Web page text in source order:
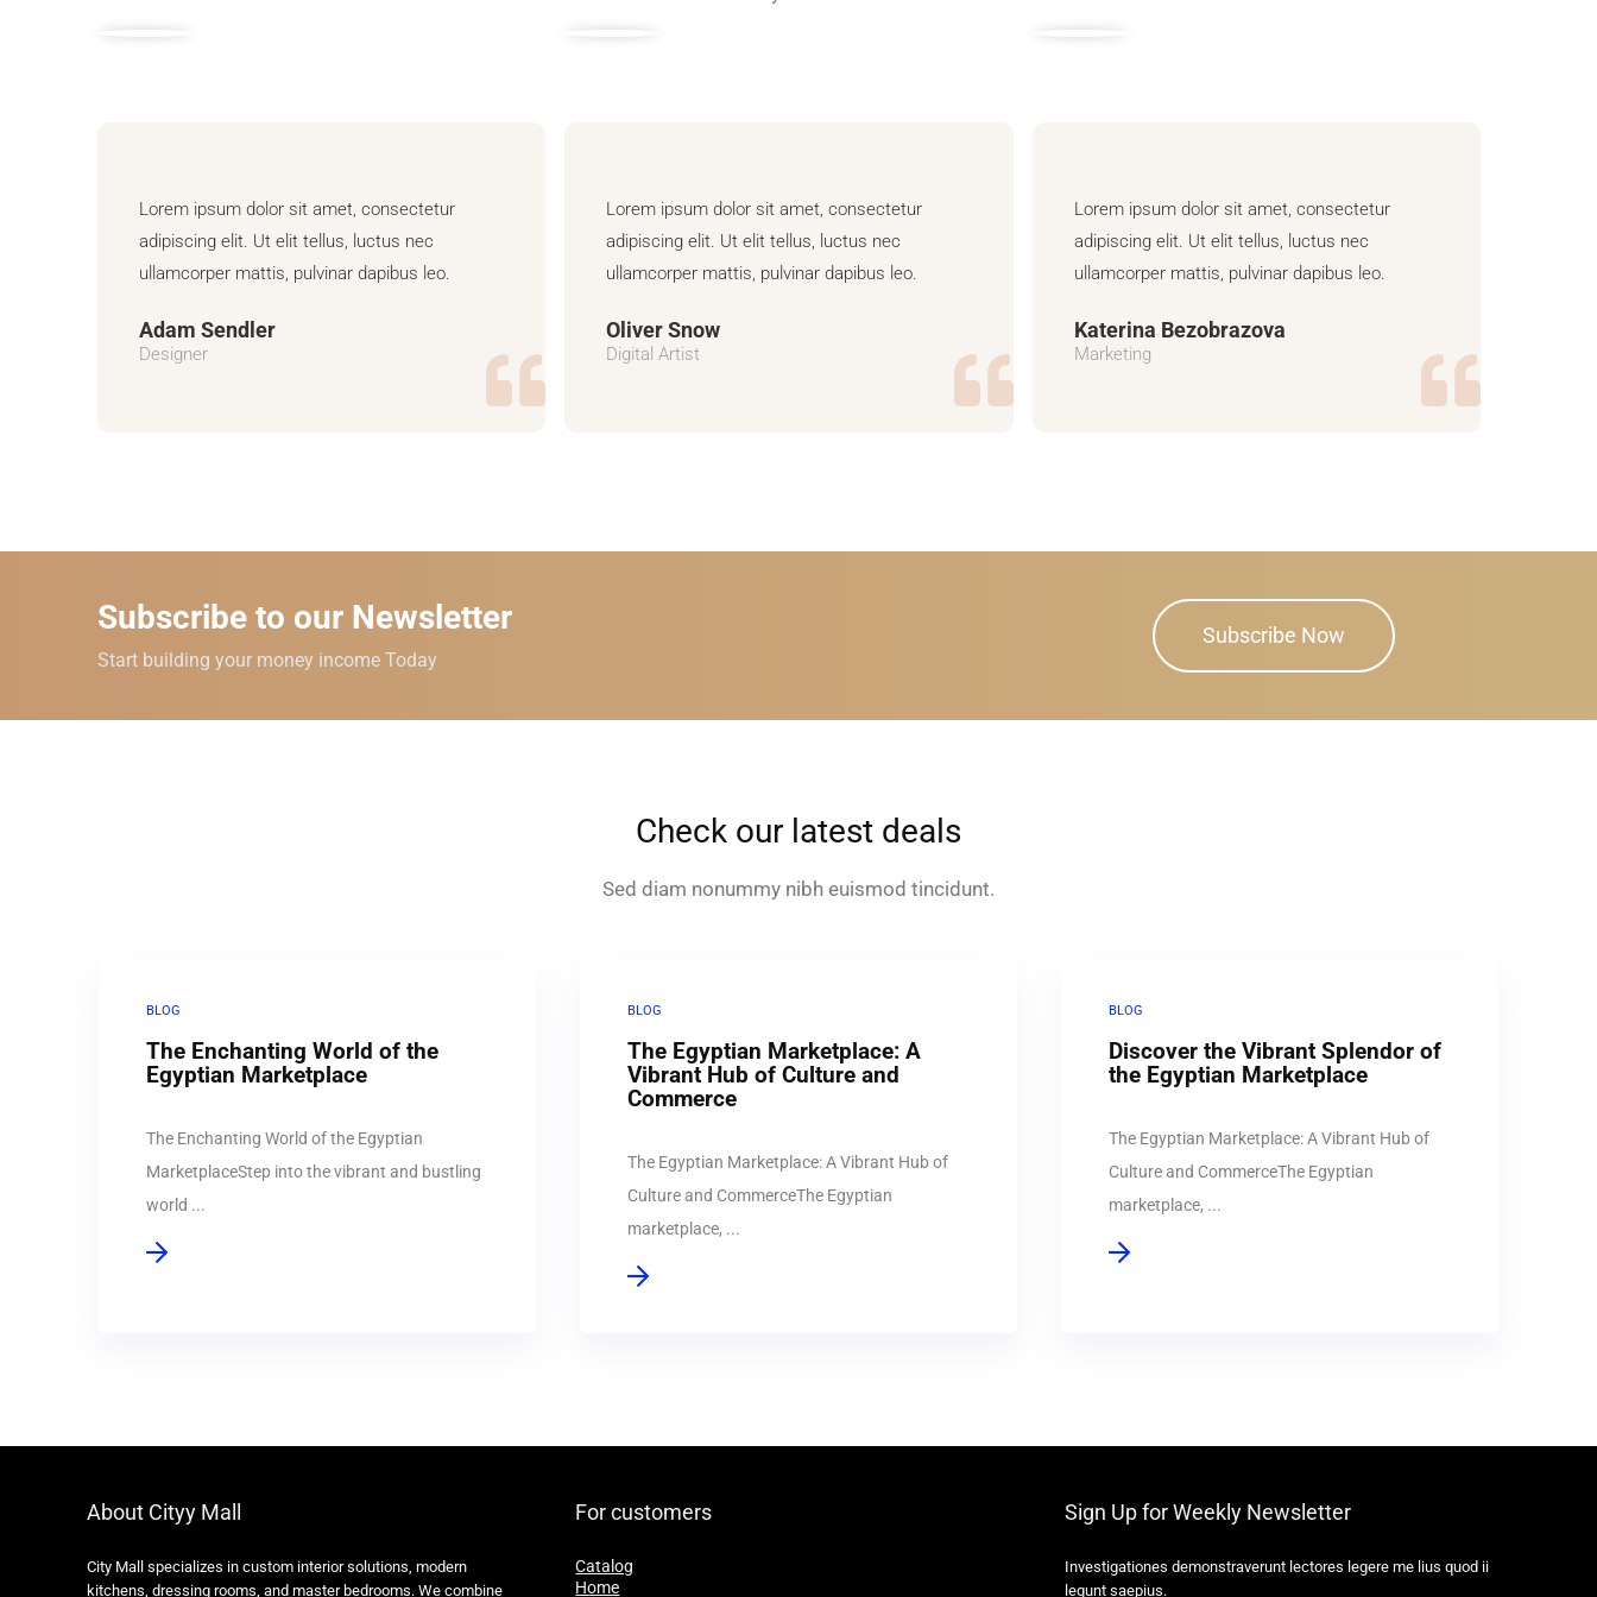
Lorem ipsum dolor sit amet, consectetur
adipiscing elit. Ut elit tellus, luctus nec
ullamcorper mattis, pulvinar dapibus leo.
Adam Sendler
Designer
Lorem ipsum dolor sit amet, consectetur
adipiscing elit. Ut elit tellus, luctus nec
ullamcorper mattis, pulvinar dapibus leo.
Oliver Snow
Digital Artist
Lorem ipsum dolor sit amet, consectetur
adipiscing elit. Ut elit tellus, luctus nec
ullamcorper mattis, pulvinar dapibus leo.
Katerina Bezobrazova
Marketing
Subscribe to our Newsletter
Start building your money income Today
Subscribe Now
Check our latest deals
Sed diam nonummy nibh euismod tincidunt.
BLOG
The Enchanting World of the
Egyptian Marketplace
The Enchanting World of the Egyptian
MarketplaceStep into the vibrant and bustling
world ...
BLOG
The Egyptian Marketplace: A
Vibrant Hub of Culture and
Commerce
The Egyptian Marketplace: A Vibrant Hub of
Culture and CommerceThe Egyptian
marketplace, ...
BLOG
Discover the Vibrant Splendor of
the Egyptian Marketplace
The Egyptian Marketplace: A Vibrant Hub of
Culture and CommerceThe Egyptian
marketplace, ...
About Cityy Mall
City Mall specializes in custom interior solutions, modern
kitchens, dressing rooms, and master bedrooms. We combine
For customers
Catalog
Home
Sign Up for Weekly Newsletter
Investigationes demonstraverunt lectores legere me lius quod ii
legunt saepius.